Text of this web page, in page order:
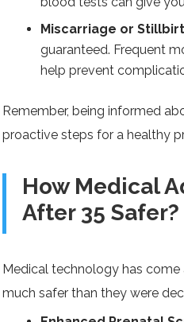
Miscarriage or
guaranteed. Frequent
help prevent
Remember, being informed
proactive steps for a healthy
How Medical
After 35 Safer?
Medical technology has come
much safer than they were